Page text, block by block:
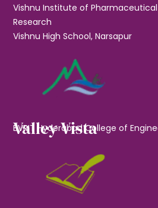
Vishnu Institute of
Research
Vishnu High School, Narsapur
Valley Vista
BVRIT Hyderabad College of